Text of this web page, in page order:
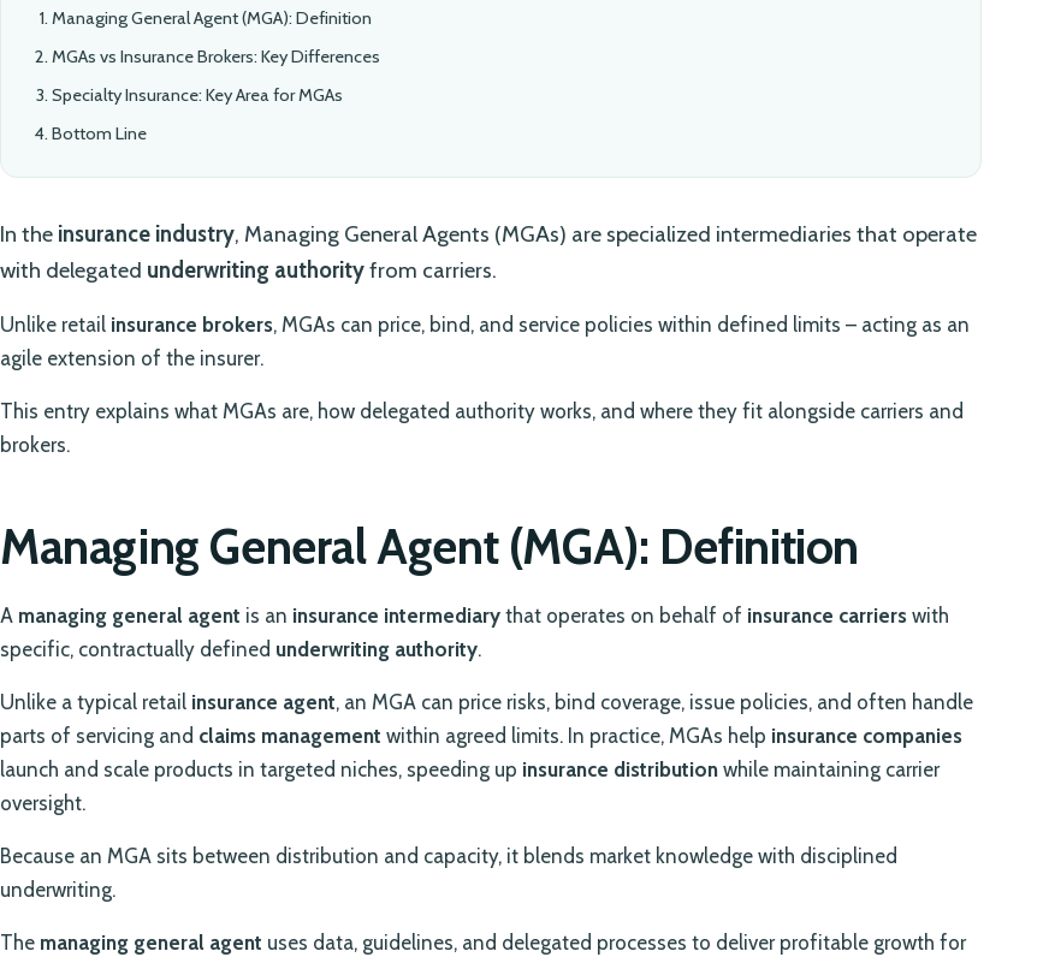
Managing General Agent (MGA): Definition
MGAs vs Insurance Brokers: Key Differences
Specialty Insurance: Key Area for MGAs
Bottom Line
In the insurance industry, Managing General Agents (MGAs) are specialized intermediaries that operate
with delegated underwriting authorityfrom carriers.
Unlike retail insurance brokers, MGAs can price, bind, and service policies within defined limits – acting as an
agile extension of the insurer.
This entry explains what MGAs are, how delegated authority works, and where they fit alongside carriers and
brokers.
Managing General Agent (MGA): Definition
A managing general agent is an insurance intermediary that operates on behalf of insurance carriers with
specific, contractually defined underwriting authority.
Unlike a typical retail insurance agent, an MGA can price risks, bind coverage, issue policies, and often handle
parts of servicing and claims management within agreed limits. In practice, MGAs help insurance companies
launch and scale products in targeted niches, speeding up insurance distribution while maintaining carrier
oversight.
Because an MGA sits between distribution and capacity, it blends market knowledge with disciplined
underwriting.
The managing general agent uses data, guidelines, and delegated processes to deliver profitable growth for